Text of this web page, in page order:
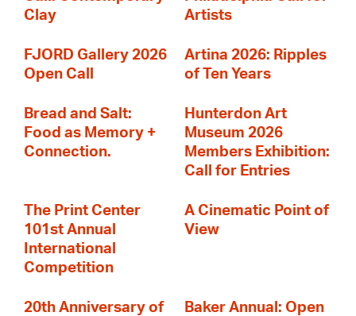
Clay
Artists
FJORD Gallery 2026
Open Call
Artina 2026: Ripples
of Ten Years
Bread and Salt:
Food as Memory +
Connection.
Hunterdon Art
Museum 2026
Members Exhibition:
Call for Entries
The Print Center
101st Annual
International
Competition
A Cinematic Point of
View
20th Anniversary of
Baker Annual: Open